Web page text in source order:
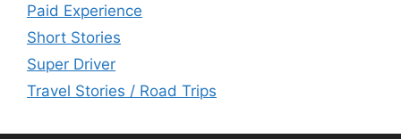
Paid Experience
Short Stories
Super Driver
Travel Stories / Road Trips